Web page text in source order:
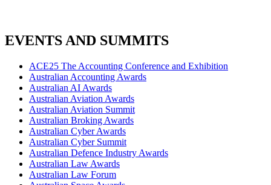
EVENTS AND SUMMITS
ACE25 The Accounting Conference and Exhibition
Australian Accounting Awards
Australian AI Awards
Australian Aviation Awards
Australian Aviation Summit
Australian Broking Awards
Australian Cyber Awards
Australian Cyber Summit
Australian Defence Industry Awards
Australian Law Awards
Australian Law Forum